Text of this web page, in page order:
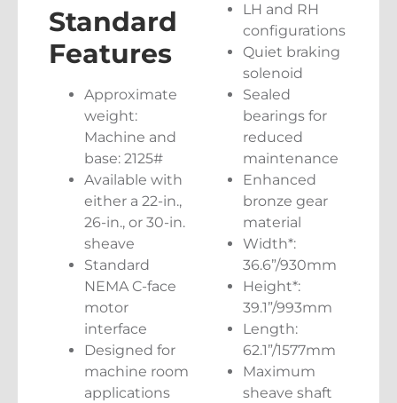
Standard
Features
Approximate
weight:
Machine and
base: 2125#
Available with
either a 22-in.,
26-in., or 30-in.
sheave
Standard
NEMA C-face
motor
interface
Designed for
machine room
applications
LH and RH
configurations
Quiet braking
solenoid
Sealed
bearings for
reduced
maintenance
Enhanced
bronze gear
material
Width*:
36.6”/930mm
Height*:
39.1”/993mm
Length:
62.1”/1577mm
Maximum
sheave shaft